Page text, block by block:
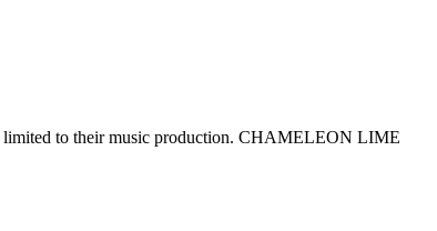
limited to their music production. CHAMELEON LIME